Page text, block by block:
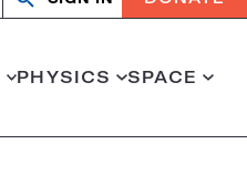
Search
OpenClose
PHYSICS SPACE